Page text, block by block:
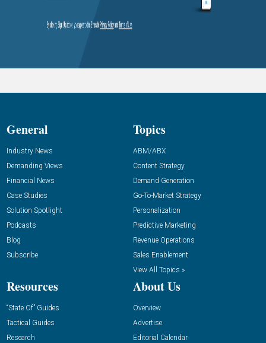
General
Industry News
Demanding Views
Financial News
Case Studies
Solution Spotlight
Podcasts
Blog
Subscribe
Topics
ABM/ABX
Content Strategy
Demand Generation
Go-To-Market Strategy
Personalization
Predictive Marketing
Revenue Operations
Sales Enablement
View All Topics »
Resources
“State Of” Guides
Tactical Guides
Research
About Us
Overview
Advertise
Editorial Calendar